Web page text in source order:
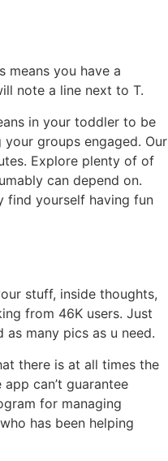
means you have a
note a line next to T.
in your toddler to be
groups engaged. Our
Explore plenty of of
can depend on.
find yourself having fun
stuff, inside thoughts,
from 46K users. Just
many pics as u need.
there is at all times the
can’t guarantee
for managing
has been helping